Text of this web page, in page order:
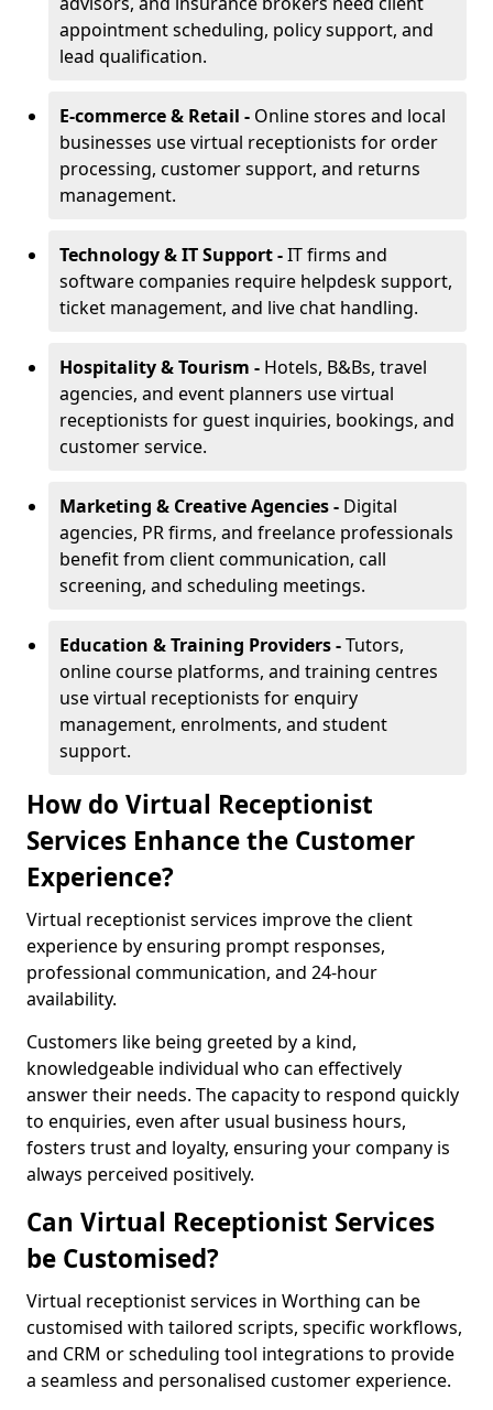
appointment scheduling, policy support, and
lead qualification.
E-commerce & Retail - Online stores and local
businesses use virtual receptionists for order
processing, customer support, and returns
management.
Technology & IT Support -IT firms and
software companies require helpdesk support,
ticket management, and live chat handling.
Hospitality & Tourism - Hotels, B&Bs, travel
agencies, and event planners use virtual
receptionists for guest inquiries, bookings, and
customer service.
Marketing & Creative Agencies - Digital
agencies, PR firms, and freelance professionals
benefit from client communication, call
screening, and scheduling meetings.
Education & Training Providers -Tutors,
online course platforms, and training centres
use virtual receptionists for enquiry
management, enrolments, and student
support.
How do Virtual Receptionist
Services Enhance the Customer
Experience?
Virtual receptionist services improve the client
experience by ensuring prompt responses,
professional communication, and 24-hour
availability.
Customers like being greeted by a kind,
knowledgeable individual who can effectively
answer their needs. The capacity to respond quickly
to enquiries, even after usual business hours,
fosters trust and loyalty, ensuring your company is
always perceived positively.
Can Virtual Receptionist Services
be Customised?
Virtual receptionist services in Worthing can be
customised with tailored scripts, specific workflows,
and CRM or scheduling tool integrations to provide
a seamless and personalised customer experience.